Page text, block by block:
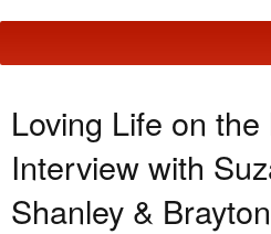
Loving Life on
Interview with
Shanley &